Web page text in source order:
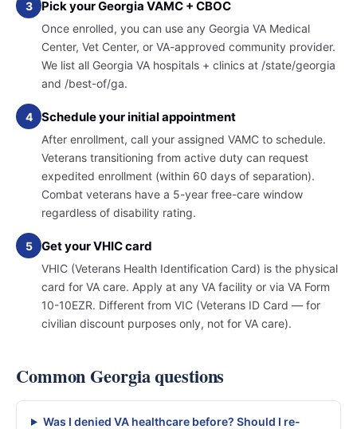
3 Pick your Georgia VAMC + CBOC
Once enrolled, you can use any Georgia VA Medical
Center, Vet Center, or VA-approved community provider.
We list all Georgia VA hospitals + clinics at /state/georgia
and /best-of/ga.
4 Schedule your initial appointment
After enrollment, call your assigned VAMC to schedule.
Veterans transitioning from active duty can request
expedited enrollment (within 60 days of separation).
Combat veterans have a 5-year free-care window
regardless of disability rating.
5 Get your VHIC card
VHIC (Veterans Health Identification Card) is the physical
card for VA care. Apply at any VA facility or via VA Form
10-10EZR. Different from VIC (Veterans ID Card — for
civilian discount purposes only, not for VA care).
Common Georgia questions
Was I denied VA healthcare before? Should I re-